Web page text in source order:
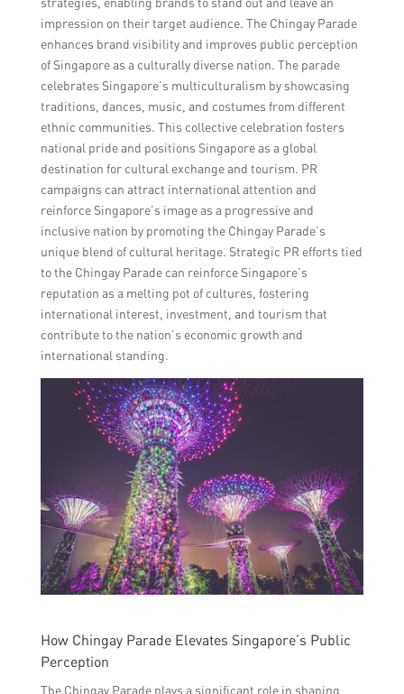
impression on their target audience. The Chingay Parade
enhances brand visibility and improves public perception
of Singapore as a culturally diverse nation. The parade
celebrates Singapore’s multiculturalism by showcasing
traditions, dances, music, and costumes from different
ethnic communities. This collective celebration fosters
national pride and positions Singapore as a global
destination for cultural exchange and tourism. PR
campaigns can attract international attention and
reinforce Singapore’s image as a progressive and
inclusive nation by promoting the Chingay Parade’s
unique blend of cultural heritage. Strategic PR efforts tied
to the Chingay Parade can reinforce Singapore’s
reputation as a melting pot of cultures, fostering
international interest, investment, and tourism that
contribute to the nation’s economic growth and
international standing.
How Chingay Parade Elevates Singapore’s Public
Perception
The Chingay Parade plays a significant role in shaping